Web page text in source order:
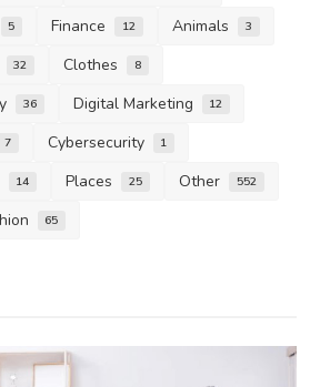
5 Finance 12 Animals 3
32 Clothes 8
36 Digital Marketing 12
7 Cybersecurity 1
14 Places 25 Other 552
65